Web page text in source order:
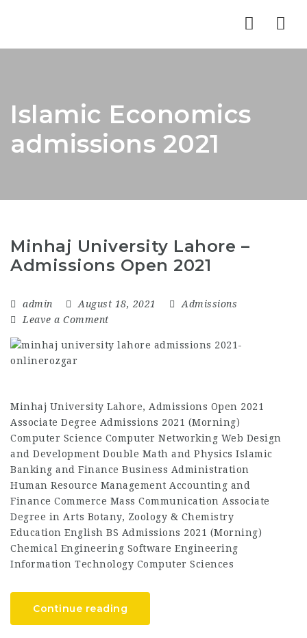
Islamic Economics
admissions 2021
Minhaj University Lahore –
Admissions Open 2021
admin August 18, 2021
Admissions
Leave a Comment
Minhaj University Lahore, Admissions Open 2021
Associate Degree Admissions 2021 (Morning)
Computer Science Computer Networking Web Design
and Development Double Math and Physics Islamic
Banking and Finance Business Administration
Human Resource Management Accounting and
Finance Commerce Mass Communication Associate
Degree in Arts Botany, Zoology & Chemistry
Education English BS Admissions 2021 (Morning)
Chemical Engineering Software Engineering
Information Technology Computer Sciences
Continue reading